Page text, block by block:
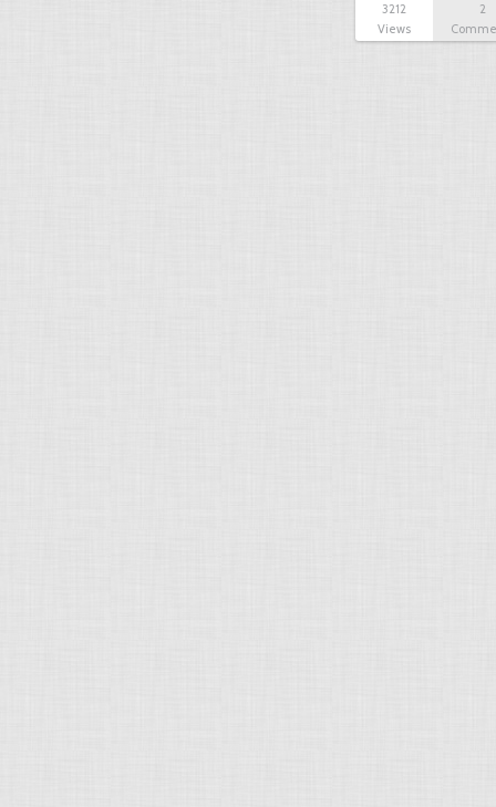
3212
Views
2